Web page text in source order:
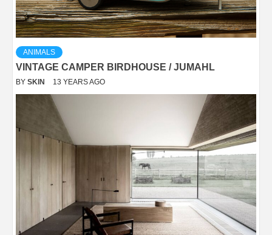
ANIMALS
VINTAGE CAMPER BIRDHOUSE / JUMAHL
BY SKIN 13 YEARS AGO